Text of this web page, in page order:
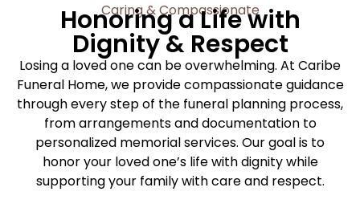
Caring & Compassionate
Honoring a Life with
Dignity & Respect
Losing a loved one can be overwhelming. At Caribe
Funeral Home, we provide compassionate guidance
through every step of the funeral planning process,
from arrangements and documentation to
personalized memorial services. Our goal is to
honor your loved one’s life with dignity while
supporting your family with care and respect.